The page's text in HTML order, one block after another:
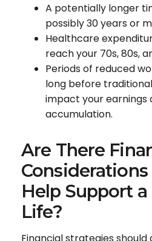
A potentially longer
possibly 30 years or
Healthcare
reach your 70s, 80s,
Periods of reduced
long before
impact your earnings
accumulation.
Are There
Considerations
Help Support
Life?